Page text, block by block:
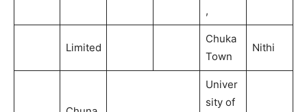
,
Limited
Chuka
Town
Nithi
Univer
sity of